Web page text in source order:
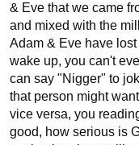
& Eve that we came
and mixed with the
Adam & Eve have
wake up, you can't
can say "Nigger" to
that person might
vice versa, you
good, how serious is